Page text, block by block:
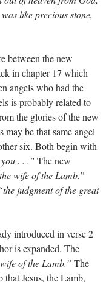
like precious stone,
between the new
in chapter 17 which
angels who had the
is probably related to
the glories of the new
may be that same angel
six. Both begin with
. . .” The new
wife of the Lamb.”
judgment of the great
introduced in verse 2
is expanded. The
of the Lamb.” The
Jesus, the Lamb,